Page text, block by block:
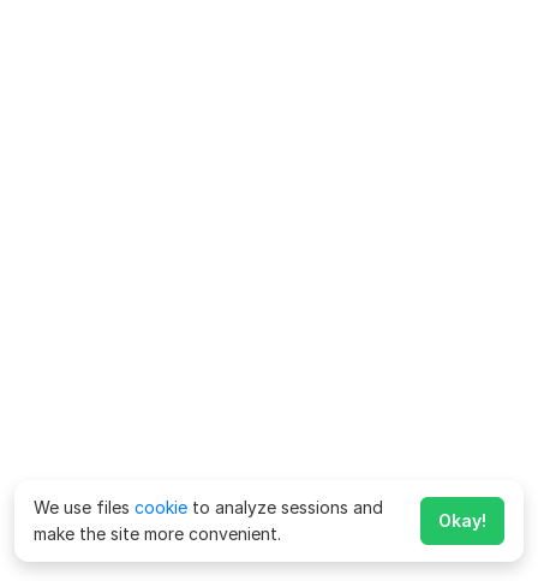
We use files cookie to analyze sessions and
make the site more convenient.
Okay!